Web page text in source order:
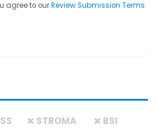
agree to ourReview Submission Terms
STROMA
BSI